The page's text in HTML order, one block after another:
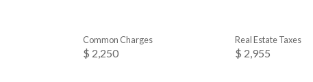
$ 2,250
Common Charges
$ 2,955
Real Estate Taxes